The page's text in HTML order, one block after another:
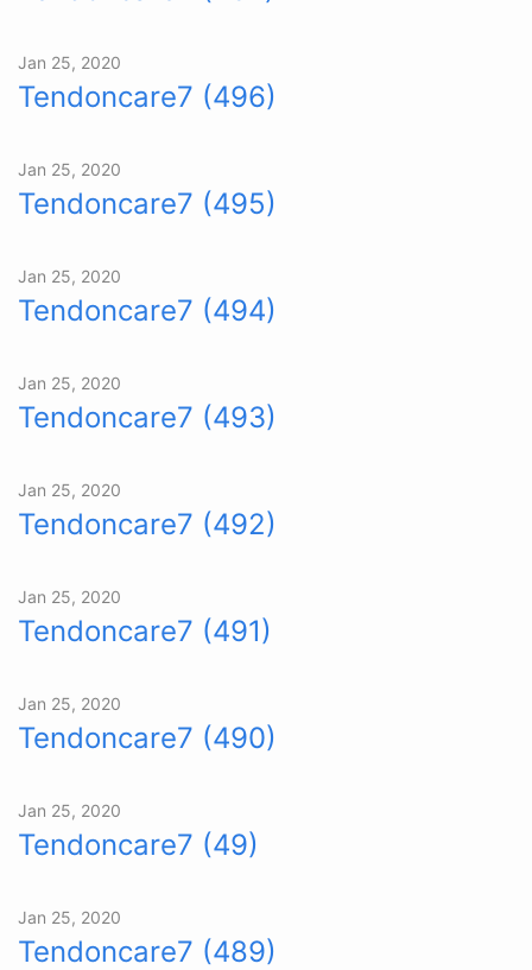
Jan 25, 2020
Tendoncare7 (496)
Jan 25, 2020
Tendoncare7 (495)
Jan 25, 2020
Tendoncare7 (494)
Jan 25, 2020
Tendoncare7 (493)
Jan 25, 2020
Tendoncare7 (492)
Jan 25, 2020
Tendoncare7 (491)
Jan 25, 2020
Tendoncare7 (490)
Jan 25, 2020
Tendoncare7 (49)
Jan 25, 2020
Tendoncare7 (489)